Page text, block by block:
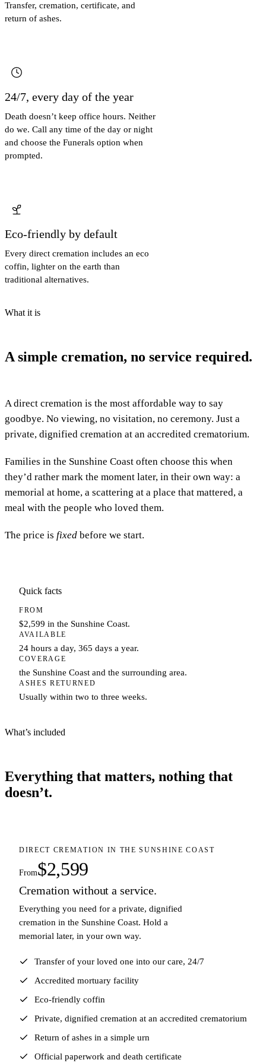
Transfer, cremation, certificate, and
return of ashes.
24/7, every day of the year
Death doesn’t keep office hours. Neither
do we. Call any time of the day or night
and choose the Funerals option when
prompted.
Eco-friendly by default
Every direct cremation includes an eco
coffin, lighter on the earth than
traditional alternatives.
What it is
A simple cremation, no service required.
A direct cremation is the most affordable way to say
goodbye. No viewing, no visitation, no ceremony. Just a
private, dignified cremation at an accredited crematorium.
Families in the Sunshine Coast often choose this when
they’d rather mark the moment later, in their own way: a
memorial at home, a scattering at a place that mattered, a
meal with the people who loved them.
The price is fixed before we start.
Quick facts
FROM
$2,599 in the Sunshine Coast.
AVAILABLE
24 hours a day, 365 days a year.
COVERAGE
the Sunshine Coast and the surrounding area.
ASHES RETURNED
Usually within two to three weeks.
What’s included
Everything that matters, nothing that
doesn’t.
DIRECT CREMATION IN THE SUNSHINE COAST
From$2,599
Cremation without a service.
Everything you need for a private, dignified
cremation in the Sunshine Coast. Hold a
memorial later, in your own way.
Transfer of your loved one into our care, 24/7
Accredited mortuary facility
Eco-friendly coffin
Private, dignified cremation at an accredited crematorium
Return of ashes in a simple urn
Official paperwork and death certificate